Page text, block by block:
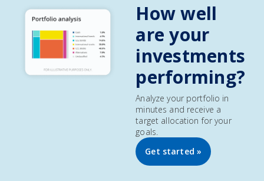
How well
are your
investments
performing?
Analyze your portfolio in
minutes and receive a
target allocation for your
goals.
Get started »